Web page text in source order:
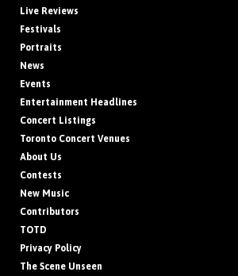
Live Reviews
Festivals
Portraits
News
Events
Entertainment Headlines
Concert Listings
Toronto Concert Venues
About Us
Contests
New Music
Contributors
TOTD
Privacy Policy
The Scene Unseen